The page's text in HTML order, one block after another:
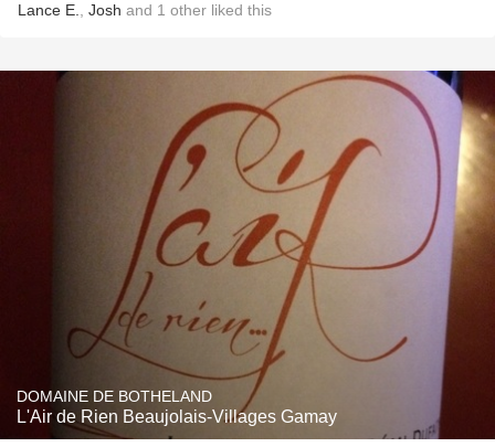
Lance E. Josh and 1 other liked this
DOMAINE DE BOTHELAND
L'Air de Rien Beaujolais-Villages Gamay